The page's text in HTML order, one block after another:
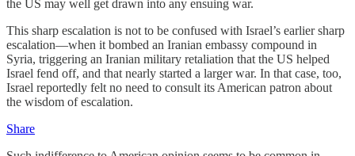
the US may well get drawn into any ensuing war.
This sharp escalation is not to be confused with Israel’s earlier sharp
escalation—when it bombed an Iranian embassy compound in
Syria, triggering an Iranian military retaliation that the US helped
Israel fend off, and that nearly started a larger war. In that case, too,
Israel reportedly felt no need to consult its American patron about
the wisdom of escalation.
Share